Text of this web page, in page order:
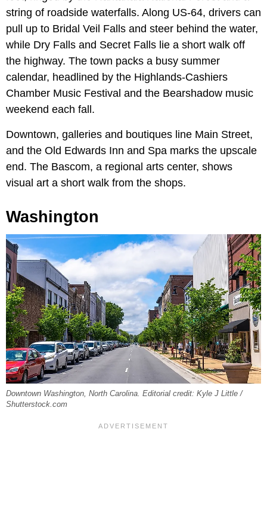
string of roadside waterfalls. Along US-64, drivers can
pull up to Bridal Veil Falls and steer behind the water,
while Dry Falls and Secret Falls lie a short walk off
the highway. The town packs a busy summer
calendar, headlined by the Highlands-Cashiers
Chamber Music Festival and the Bearshadow music
weekend each fall.
Downtown, galleries and boutiques line Main Street,
and the Old Edwards Inn and Spa marks the upscale
end. The Bascom, a regional arts center, shows
visual art a short walk from the shops.
Washington
Downtown Washington, North Carolina. Editorial credit: Kyle J Little /
Shutterstock.com